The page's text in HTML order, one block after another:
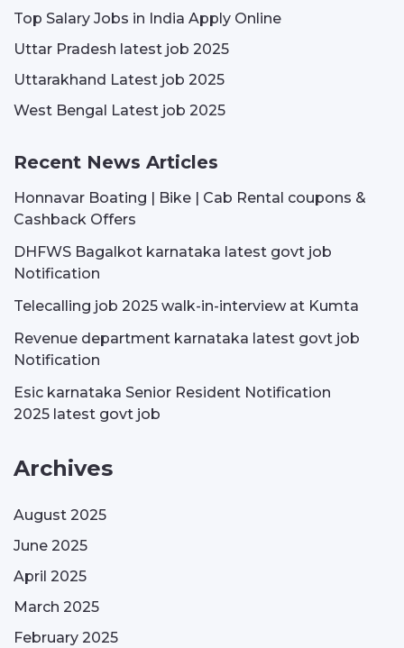
Top Salary Jobs in India Apply Online
Uttar Pradesh latest job 2025
Uttarakhand Latest job 2025
West Bengal Latest job 2025
Recent News Articles
Honnavar Boating | Bike | Cab Rental coupons &
Cashback Offers
DHFWS Bagalkot karnataka latest govt job
Notification
Telecalling job 2025 walk-in-interview at Kumta
Revenue department karnataka latest govt job
Notification
Esic karnataka Senior Resident Notification
2025 latest govt job
Archives
August 2025
June 2025
April 2025
March 2025
February 2025